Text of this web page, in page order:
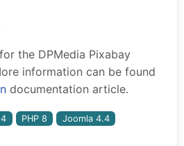
the DPMedia Pixabay
information can be found
documentation article.
PHP 8 Joomla 4.4